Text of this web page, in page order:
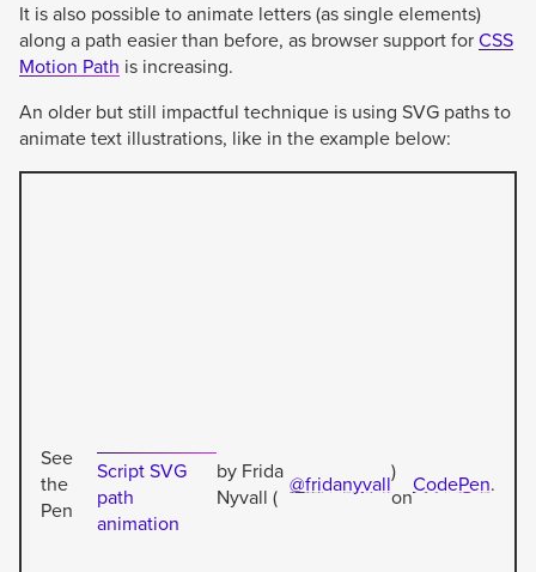
It is also possible to animate letters (as single elements)
along a path easier than before, as browser support for CSS
Motion Path is increasing.
An older but still impactful technique is using SVG paths to
animate text illustrations, like in the example below:
See
the
Pen
Script SVG
path
animation
by Frida
Nyvall (
@fridanyvall
)
on
CodePen.